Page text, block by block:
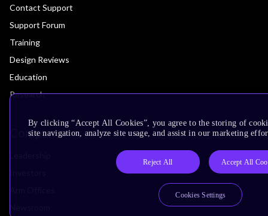
Contact Support
Support Forum
Training
Design Reviews
Education
Research
Company
By clicking “Accept All Cookies”, you agree to the storing of
site navigation, analyze site usage, and assist in our marketing
Reject All Accept All
Cookies Settings